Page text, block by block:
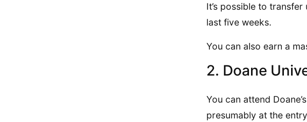
It’s possible to
last five weeks.
You can also earn a
2. Doane
You can attend
presumably at the